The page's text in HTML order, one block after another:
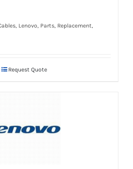
Lenovo, Parts, Replacement,
Request Quote